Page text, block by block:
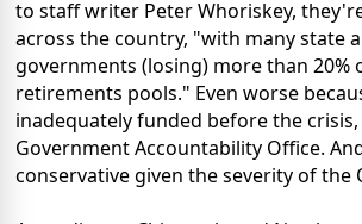
to staff writer Peter Whoriskey,
across the country, "with many state
governments (losing) more than 20%
retirements pools." Even worse
inadequately funded before the
Government Accountability Office.
conservative given the severity of the